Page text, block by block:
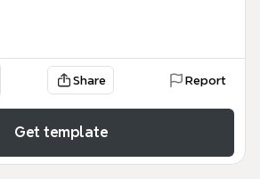
Share Report
Get template